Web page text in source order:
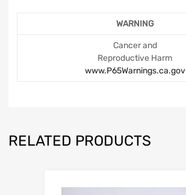
WARNING
Cancer and
Reproductive Harm
www.P65Warnings.ca.gov
RELATED PRODUCTS